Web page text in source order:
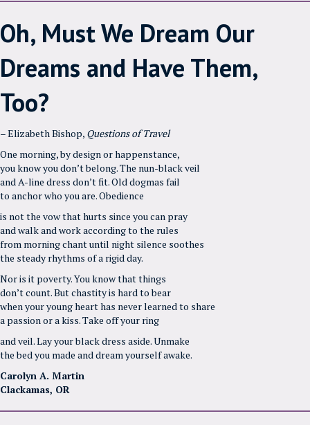
Oh, Must We Dream Our
Dreams and Have Them,
Too?
– Elizabeth Bishop, Questions of Travel
One morning, by design or happenstance,
you know you don’t belong. The nun-black veil
and A-line dress don’t fit. Old dogmas fail
to anchor who you are. Obedience
is not the vow that hurts since you can pray
and walk and work according to the rules
from morning chant until night silence soothes
the steady rhythms of a rigid day.
Nor is it poverty. You know that things
don’t count. But chastity is hard to bear
when your young heart has never learned to share
a passion or a kiss. Take off your ring
and veil. Lay your black dress aside. Unmake
the bed you made and dream yourself awake.
Carolyn A. Martin
Clackamas, OR